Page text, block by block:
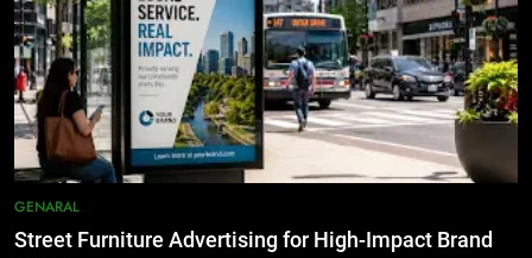
7
How to Transcribe Video to Text
for Social Media Marketing in 2026
BUSINESS TECH
Before Buying
GENARAL
Street Furniture Advertising for High-Impact Brand
6
5 Must-Have Clear Aligner
Accessories That Make Daily Wear
Simpler
GENARAL
7
How to Transcribe Video to Text